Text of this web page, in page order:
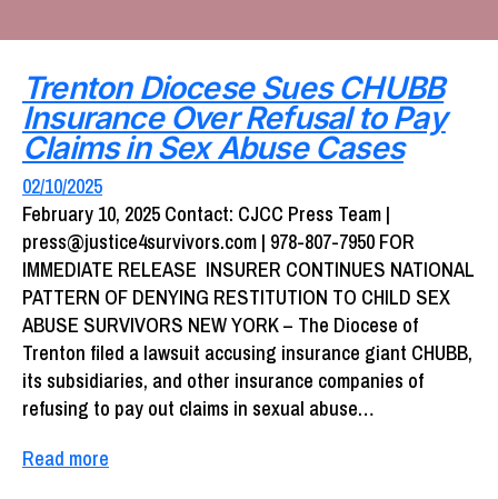
Trenton Diocese Sues CHUBB
Insurance Over Refusal to Pay
Claims in Sex Abuse Cases
02/10/2025
February 10, 2025 Contact: CJCC Press Team |
press@justice4survivors.com | 978-807-7950 FOR
IMMEDIATE RELEASE INSURER CONTINUES NATIONAL
PATTERN OF DENYING RESTITUTION TO CHILD SEX
ABUSE SURVIVORS NEW YORK – The Diocese of
Trenton filed a lawsuit accusing insurance giant CHUBB,
its subsidiaries, and other insurance companies of
refusing to pay out claims in sexual abuse…
Read more